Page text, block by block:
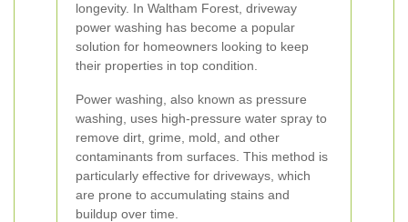
longevity. In Waltham Forest, driveway
power washing has become a popular
solution for homeowners looking to keep
their properties in top condition.
Power washing, also known as pressure
washing, uses high-pressure water spray to
remove dirt, grime, mold, and other
contaminants from surfaces. This method is
particularly effective for driveways, which
are prone to accumulating stains and
buildup over time.